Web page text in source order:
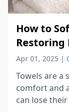
How to
Restoring
Apr 01, 2025 |
Towels are a
comfort and
can lose